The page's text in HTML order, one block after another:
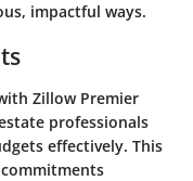
impactful ways.
Zillow Premier
professionals
effectively. This